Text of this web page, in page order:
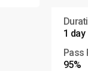
1 day
Pass
95%